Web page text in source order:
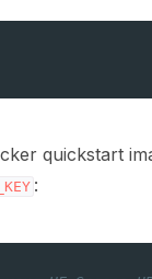
quickstart
: